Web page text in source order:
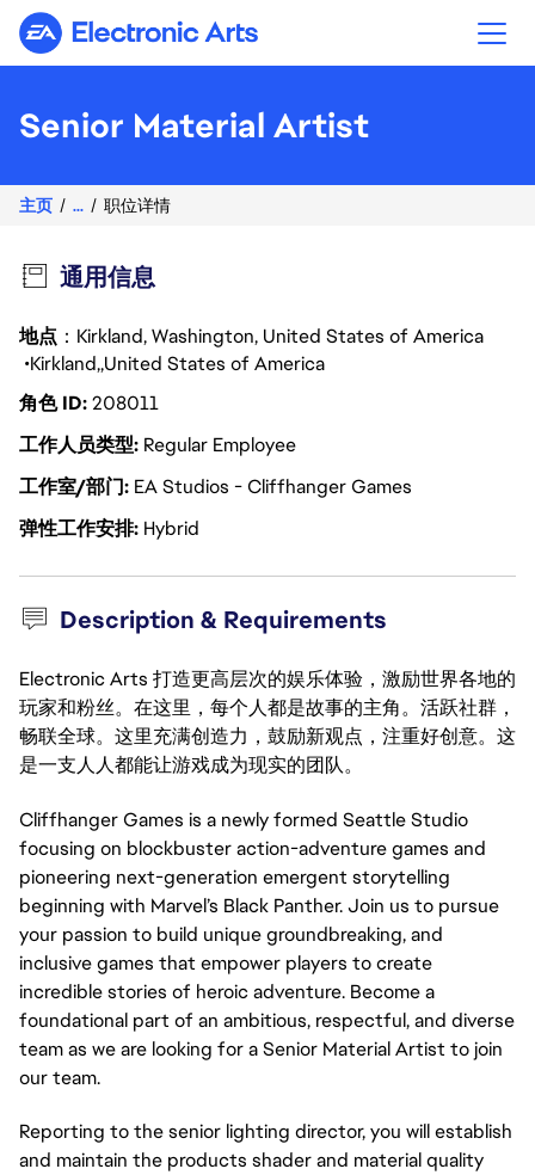
Electronic Arts
Senior Material Artist
主页 ... 职位详情
通用信息
地点 ：Kirkland, Washington, United States of America
Kirkland United States of America
角色 ID208011
工作人员类型 Regular Employee
工作室/部门 EA Studios - Cliffhanger Games
弹性工作安排 Hybrid
Description & Requirements
Electronic Arts 打造更高层次的娱乐体验，激励世界各地的
玩家和粉丝。在这里，每个人都是故事的主角。活跃社群，
畅联全球。这里充满创造力，鼓励新观点，注重好创意。这
是一支人人都能让游戏成为现实的团队。
Cliffhanger Games is a newly formed Seattle Studio
focusing on blockbuster action-adventure games and
pioneering next-generation emergent storytelling
beginning with Marvel’s Black Panther. Join us to pursue
your passion to build unique groundbreaking, and
inclusive games that empower players to create
incredible stories of heroic adventure. Become a
foundational part of an ambitious, respectful, and diverse
team as we are looking for a Senior Material Artist to join
our team.
Reporting to the senior lighting director, you will establish
and maintain the products shader and material quality